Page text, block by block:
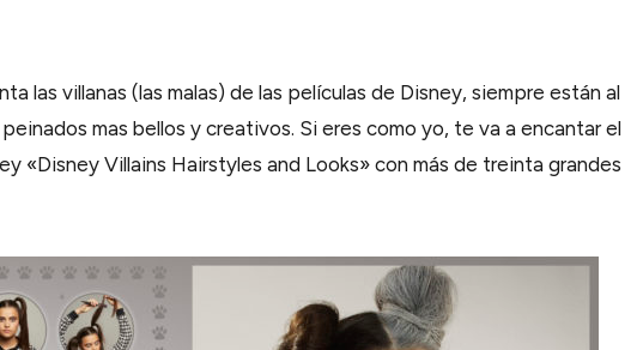
las villanas (las malas) de las películas de Disney, siempre están al
mas bellos y creativos. Si eres como yo, te va a encantar el
«Disney Villains Hairstyles and Looks» con más de treinta grandes